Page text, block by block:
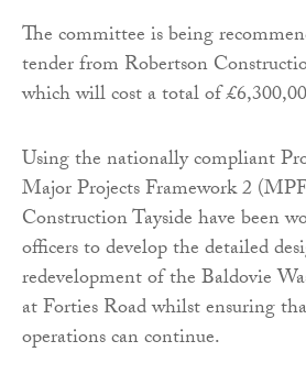
The committee is being
tender from Robertson
which will cost a total of
Using the nationally compliant
Major Projects Framework 2
Construction Tayside have been
officers to develop the detailed
redevelopment of the Baldovie
at Forties Road whilst ensuring
operations can continue.